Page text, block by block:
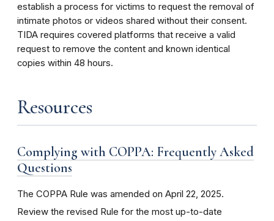
establish a process for victims to request the removal of
intimate photos or videos shared without their consent.
TIDA requires covered platforms that receive a valid
request to remove the content and known identical
copies within 48 hours.
Resources
Complying with COPPA: Frequently Asked
Questions
The COPPA Rule was amended on April 22, 2025.
Review the revised Rule for the most up-to-date